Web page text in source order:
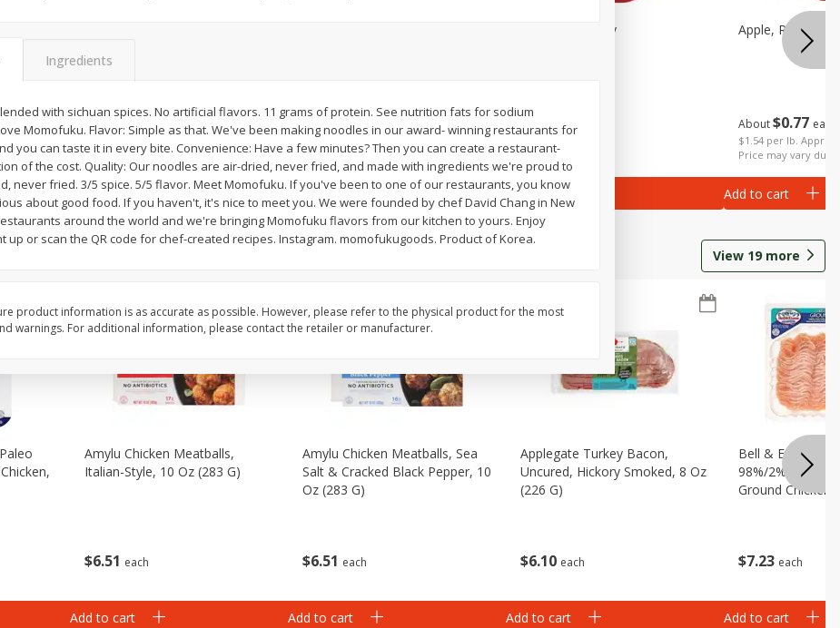
$2 06 per lb
Add to cart
$2 06 per lb
Add to cart
$2 06 per lb
Apple, Pink Lady
Add to cart
About$0 77 each
$1.54 per lb. Approx
Price may vary due
Apple, Red
Add to cart
View 19 more
$6 51 each
Amylu Chicken Meatballs,
Italian-Style, 10 Oz (283 G)
Add to cart
$6 51 each
Amylu Chicken Meatballs, Sea
Salt & Cracked Black Pepper, 10
Oz (283 G)
Add to cart
$6 10 each
Applegate Turkey Bacon,
Uncured, Hickory Smoked, 8 Oz
(226 G)
Add to cart
$7 23 each
Bell & Evans
98%/2% 100%
Ground Chicken,
Add to cart
Ingredients
with sichuan spices. No artificial flavors. 11 grams of protein. See nutrition fats for sodium
Momofuku. Flavor: Simple as that. We've been making noodles in our award- winning restaurants for
you can taste it in every bite. Convenience: Have a few minutes? Then you can create a restaurant-
of the cost. Quality: Our noodles are air-dried, never fried, and made with ingredients we're proud to
never fried. 3/5 spice. 5/5 flavor. Meet Momofuku. If you've been to one of our restaurants, you know
about good food. If you haven't, it's nice to meet you. We were founded by chef David Chang in New
around the world and we're bringing Momofuku flavors from our kitchen to yours. Enjoy
up or scan the QR code for chef-created recipes. Instagram. momofukugoods. Product of Korea.
product information is as accurate as possible. However, please refer to the physical product for the most
warnings. For additional information, please contact the retailer or manufacturer.